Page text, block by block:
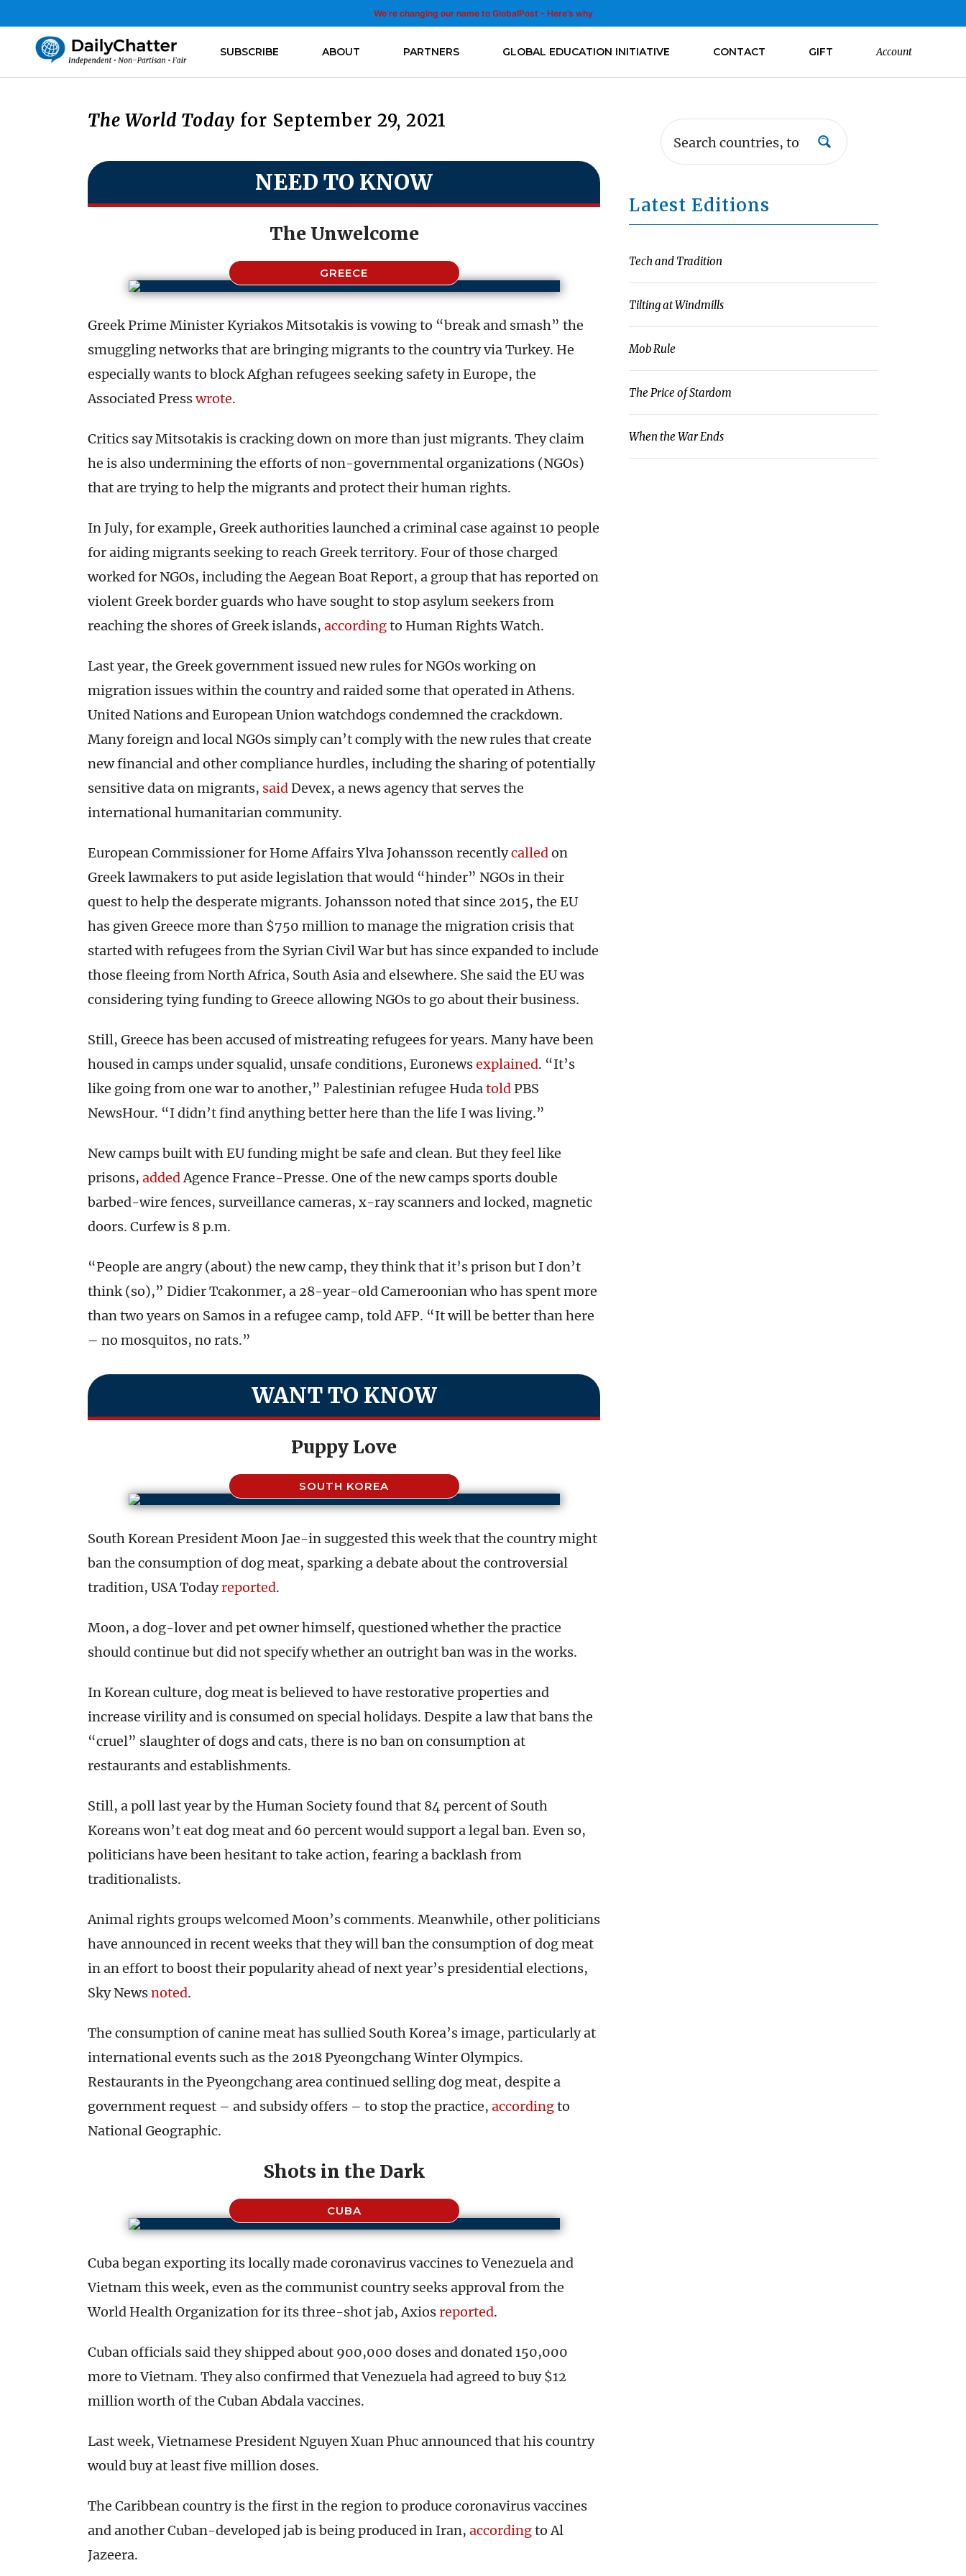
We’re changing our name to GlobalPost - Here’s why
SUBSCRIBE ABOUT PARTNERS GLOBAL EDUCATION INITIATIVE CONTACT GIFT Account
The World Today for September 29, 2021
NEED TO KNOW
The Unwelcome
GREECE
Greek Prime Minister Kyriakos Mitsotakis is vowing to “break and smash” the
smuggling networks that are bringing migrants to the country via Turkey. He
especially wants to block Afghan refugees seeking safety in Europe, the
Associated Presswrote.
Critics say Mitsotakis is cracking down on more than just migrants. They claim
he is also undermining the efforts of non-governmental organizations (NGOs)
that are trying to help the migrants and protect their human rights.
In July, for example, Greek authorities launched a criminal case against 10 people
for aiding migrants seeking to reach Greek territory. Four of those charged
worked for NGOs, including the Aegean Boat Report, a group that has reported on
violent Greek border guards who have sought to stop asylum seekers from
reaching the shores of Greek islands, accordingto Human Rights Watch.
Last year, the Greek government issued new rules for NGOs working on
migration issues within the country and raided some that operated in Athens.
United Nations and European Union watchdogs condemned the crackdown.
Many foreign and local NGOs simply can’t comply with the new rules that create
new financial and other compliance hurdles, including the sharing of potentially
sensitive data on migrants, saidDevex, a news agency that serves the
international humanitarian community.
European Commissioner for Home Affairs Ylva Johansson recentlycalledon
Greek lawmakers to put aside legislation that would “hinder” NGOs in their
quest to help the desperate migrants. Johansson noted that since 2015, the EU
has given Greece more than $750 million to manage the migration crisis that
started with refugees from the Syrian Civil War but has since expanded to include
those fleeing from North Africa, South Asia and elsewhere. She said the EU was
considering tying funding to Greece allowing NGOs to go about their business.
Still, Greece has been accused of mistreating refugees for years. Many have been
housed in camps under squalid, unsafe conditions, Euronewsexplained. “It’s
like going from one war to another,” Palestinian refugee HudatoldPBS
NewsHour. “I didn’t find anything better here than the life I was living.”
New camps built with EU funding might be safe and clean. But they feel like
prisons, addedAgence France-Presse. One of the new camps sports double
barbed-wire fences, surveillance cameras, x-ray scanners and locked, magnetic
doors. Curfew is 8 p.m.
“People are angry (about) the new camp, they think that it’s prison but I don’t
think (so),” Didier Tcakonmer, a 28-year-old Cameroonian who has spent more
than two years on Samos in a refugee camp, told AFP. “It will be better than here
– no mosquitos, no rats.”
WANT TO KNOW
Puppy Love
SOUTH KOREA
South Korean President Moon Jae-in suggested this week that the country might
ban the consumption of dog meat, sparking a debate about the controversial
tradition, USA Todayreported.
Moon, a dog-lover and pet owner himself, questioned whether the practice
should continue but did not specify whether an outright ban was in the works.
In Korean culture, dog meat is believed to have restorative properties and
increase virility and is consumed on special holidays. Despite a law that bans the
“cruel” slaughter of dogs and cats, there is no ban on consumption at
restaurants and establishments.
Still, a poll last year by the Human Society found that 84 percent of South
Koreans won’t eat dog meat and 60 percent would support a legal ban. Even so,
politicians have been hesitant to take action, fearing a backlash from
traditionalists.
Animal rights groups welcomed Moon’s comments. Meanwhile, other politicians
have announced in recent weeks that they will ban the consumption of dog meat
in an effort to boost their popularity ahead of next year’s presidential elections,
Sky Newsnoted.
The consumption of canine meat has sullied South Korea’s image, particularly at
international events such as the 2018 Pyeongchang Winter Olympics.
Restaurants in the Pyeongchang area continued selling dog meat, despite a
government request – and subsidy offers – to stop the practice, accordingto
National Geographic.
Shots in the Dark
CUBA
Cuba began exporting its locally made coronavirus vaccines to Venezuela and
Vietnam this week, even as the communist country seeks approval from the
World Health Organization for its three-shot jab, Axiosreported.
Cuban officials said they shipped about 900,000 doses and donated 150,000
more to Vietnam. They also confirmed that Venezuela had agreed to buy $12
million worth of the Cuban Abdala vaccines.
Last week, Vietnamese President Nguyen Xuan Phuc announced that his country
would buy at least five million doses.
The Caribbean country is the first in the region to produce coronavirus vaccines
and another Cuban-developed jab is being produced in Iran, accordingto Al
Jazeera.
Latest Editions
Tech and Tradition
Tilting at Windmills
Mob Rule
The Price of Stardom
When the War Ends